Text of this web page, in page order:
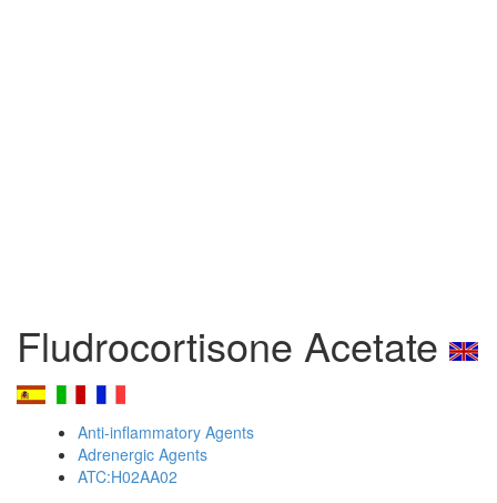
Fludrocortisone Acetate
Anti-inflammatory Agents
Adrenergic Agents
ATC:H02AA02